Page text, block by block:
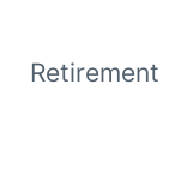
Retirement